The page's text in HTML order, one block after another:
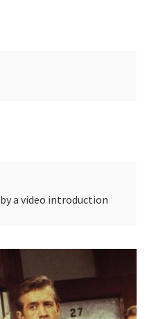
a video introduction